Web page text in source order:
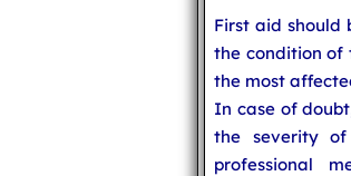
First aid should
the condition of
the most
In case of
the severity
professional